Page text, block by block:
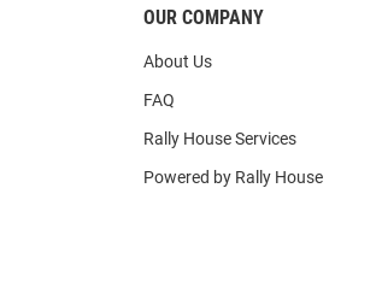
OUR COMPANY
About Us
FAQ
Rally House Services
Powered by Rally House